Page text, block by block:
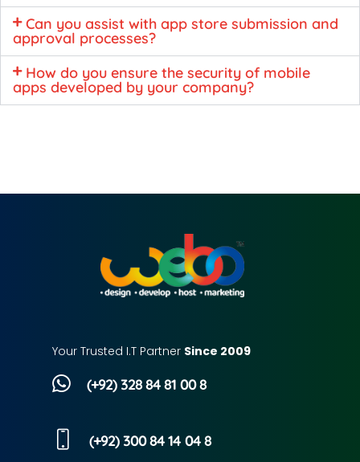
Can you assist with app store submission and
approval processes?
How do you ensure the security of mobile
apps developed by your company?
Your Trusted I.T Partner Since 2009
(+92) 328 84 81 00 8
(+92) 300 84 14 04 8